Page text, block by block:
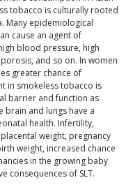
tobacco is culturally rooted
Many epidemiological
cause an agent of
blood pressure, high
and so on. In women
greater chance of
in smokeless tobacco is
barrier and function as
and lungs have a
health. Infertility,
weight, pregnancy
weight, increased chance
in the growing baby
consequences of SLT.